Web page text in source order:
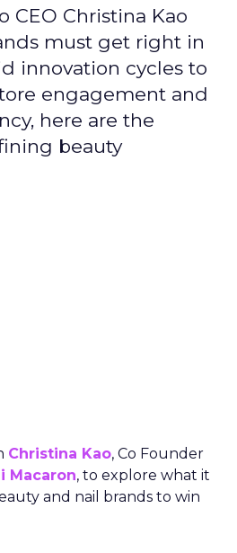
CEO Christina Kao
must get right in
innovation cycles to
engagement and
here are the
beauty
Christina Kao, Co Founder
Macaron, to explore what it
and nail brands to win